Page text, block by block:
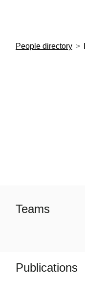
People directory
Teams
Publications